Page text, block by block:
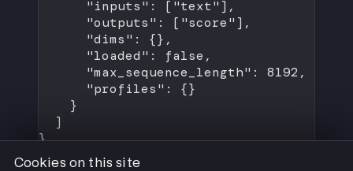
"inputs" : [ "text" ],
"outputs" : [ "score" ],
"dims" : {},
"loaded" : false ,
"max_sequence_length" : 8192 ,
"profiles" : {}
}
]
}
Cookies on this site